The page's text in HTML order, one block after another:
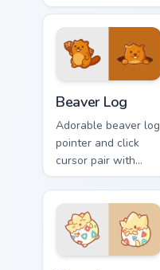
legend flair across
your custom cursor
pointer and click
duo.
Beaver Log
Adorable beaver log
pointer and click
cursor pair with
beaver log dam
woodland builder
kawaii charm.